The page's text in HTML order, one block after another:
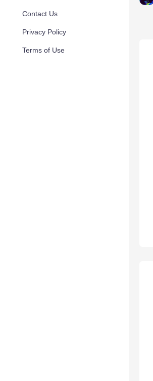
Contact Us
Privacy Policy
Terms of Use